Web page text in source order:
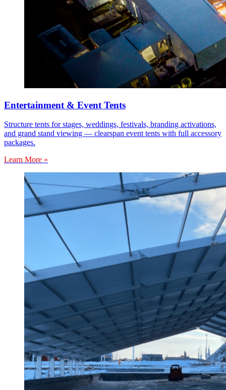
Entertainment & Event Tents
Structure tents for stages, weddings, festivals, branding activations,
and grand stand viewing — clearspan event tents with full accessory
packages.
Learn More »